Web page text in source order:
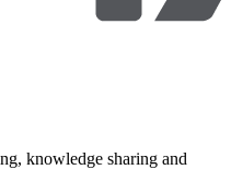
knowledge sharing and